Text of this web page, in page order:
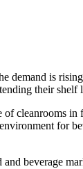
is
their shelf
cleanrooms
for
beverage